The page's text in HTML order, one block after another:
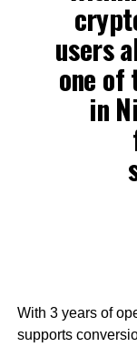
users
one
in
With 3 years of
supports